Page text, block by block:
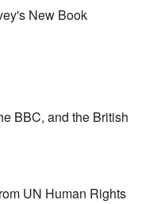
New Book
BBC, and the British
UN Human Rights